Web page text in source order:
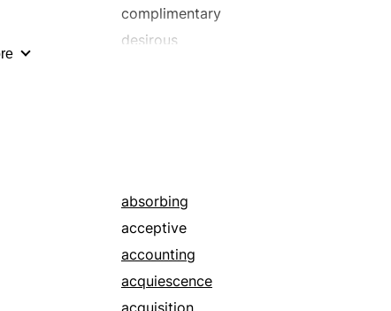
complimentary
desirous
hagiographical
honeyed
idolizing
laudative
plauditory
absorbing
acceptive
accounting
acquiescence
acquisition